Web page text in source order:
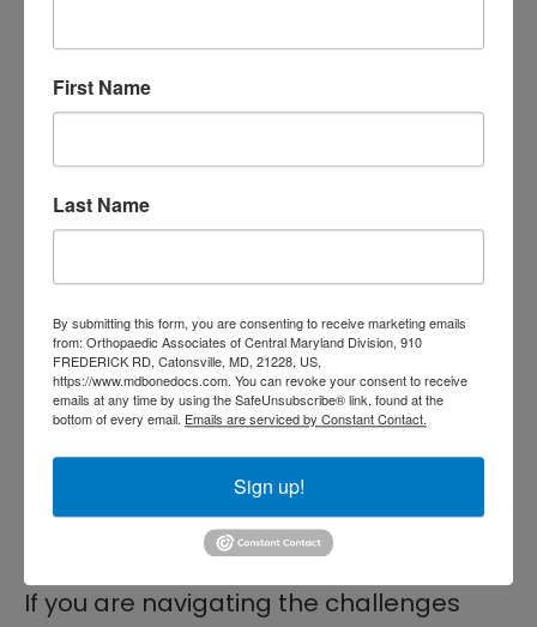
Baltimore, MD
We believe that informed patients
to more successful outcomes.
Throughout your treatment, we
provide clear, accessible information,
shedding light on complex medical
concepts and encouraging questions.
This educational partnership
enhances both your understanding
and your ability to actively participate
If you are navigating the challenges
First Name
Last Name
By submitting this form, you are consenting to receive marketing emails
from: Orthopaedic Associates of Central Maryland Division, 910
FREDERICK RD, Catonsville, MD, 21228, US,
https://www.mdbonedocs.com. You can revoke your consent to receive
emails at any time by using the SafeUnsubscribe® link, found at the
bottom of every email. Emails are serviced by Constant Contact.
Sign up!